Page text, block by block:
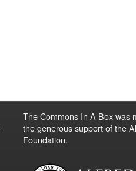
The Commons In A Box was
the generous support of the
Foundation.